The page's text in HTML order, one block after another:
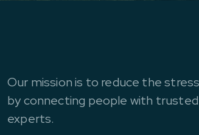
Our mission is to reduce the
by connecting people with
experts.